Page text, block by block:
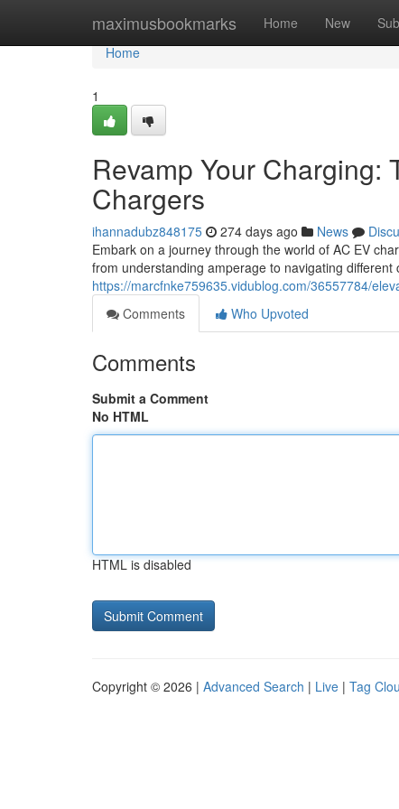
maximusbookmarks Home New
Home
Home
1
Revamp Your Charging:
Chargers
ihannadubz848175 274 days ago News
Embark on a journey through the world of AC EV
from understanding amperage to navigating
https://marcfnke759635.vidublog.com/36557784/
Comments
Who Upvoted
Comments
Submit a Comment
No HTML
HTML is disabled
Copyright © 2026 | Advanced Search | Live | Tag